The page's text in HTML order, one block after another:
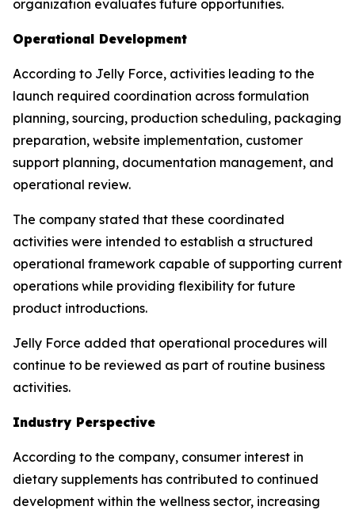
organization evaluates future opportunities.
Operational Development
According to Jelly Force, activities leading to the
launch required coordination across formulation
planning, sourcing, production scheduling, packaging
preparation, website implementation, customer
support planning, documentation management, and
operational review.
The company stated that these coordinated
activities were intended to establish a structured
operational framework capable of supporting current
operations while providing flexibility for future
product introductions.
Jelly Force added that operational procedures will
continue to be reviewed as part of routine business
activities.
Industry Perspective
According to the company, consumer interest in
dietary supplements has contributed to continued
development within the wellness sector, increasing